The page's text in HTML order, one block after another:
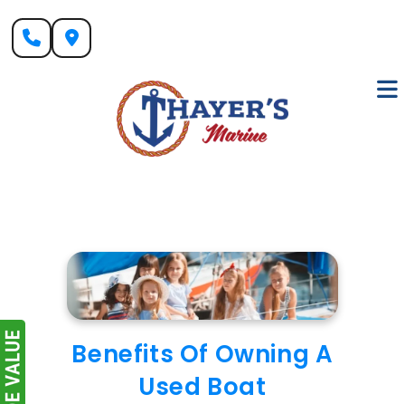
content
Benefits Of Owning A
Used Boat